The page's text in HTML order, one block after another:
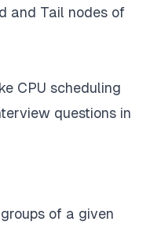
and Tail nodes of
CPU scheduling
questions in
of a given